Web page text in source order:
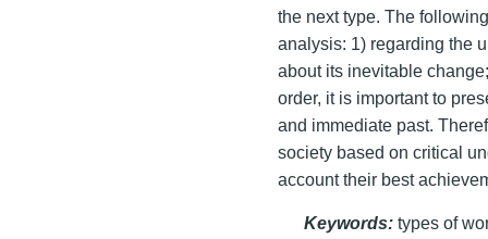
the next type. The
analysis: 1) regarding the
about its inevitable
order, it is important to
and immediate past.
society based on critical
account their best
Keywords: types of